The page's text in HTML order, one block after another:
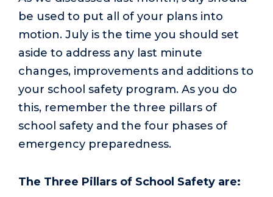
be used to put all of your plans into
motion. July is the time you should set
aside to address any last minute
changes, improvements and additions to
your school safety program. As you do
this, remember the three pillars of
school safety and the four phases of
emergency preparedness.
The Three Pillars of School Safety are: